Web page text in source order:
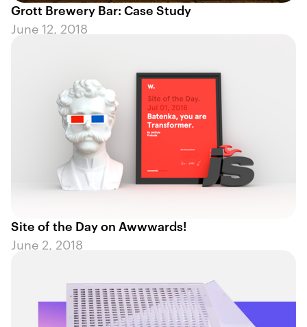
Grott Brewery Bar: Case Study
June 12, 2018
Site of the Day on Awwwards!
June 2, 2018